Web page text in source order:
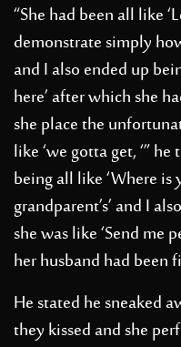
“She had been all like
demonstrate simply
and I also ended up
here’ after which she
she place the
like ‘we gotta get, ‘”
being all like ‘Where
grandparent’s’ and I
she was like ‘Send me
her husband had been
He stated he sneaked
they kissed and she